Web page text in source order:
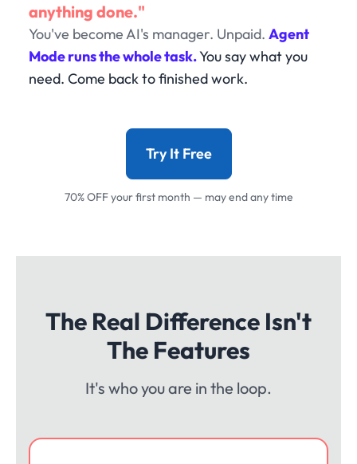
anything done."
You've become AI's manager. Unpaid. Agent
Mode runs the whole task.You say what you
need. Come back to finished work.
Try It Free
70% OFF your first month — may end any time
The Real Difference Isn't
The Features
It's who you are in the loop.